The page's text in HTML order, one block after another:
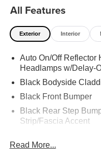
All Features
Exterior Interior
Auto On/Off Reflector
Headlamps w/Delay-
Black Bodyside
Black Front Bumper
Black Rear Step
Strip/Fascia Accent
Body-Colored Door
Read More...